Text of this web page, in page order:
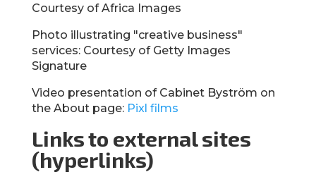
Courtesy of Africa Images
Photo illustrating "creative business"
services: Courtesy of Getty Images
Signature
Video presentation of Cabinet Byström on
the About page: Pixl films
Links to external sites
(hyperlinks)